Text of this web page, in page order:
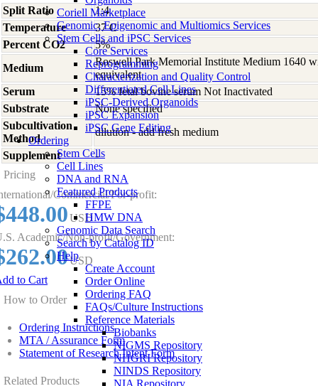
Coriell Marketplace
Genomic, Epigenomic and Multiomics Services
Stem Cells and iPSC Services
Core Services
Reprogramming
Characterization and Quality Control
Differentiated Cell Lines
iPSC-Derived Organoids
iPSC Expansion
iPSC Gene Editing
Ordering
Stem Cells
Cell Lines
DNA and RNA
Featured Products
FFPE
HMW DNA
Genomic Data Search
Search by Catalog ID
Help
Create Account
Order Online
Ordering FAQ
FAQs/Culture Instructions
Reference Materials
Biobanks
NIGMS Repository
NHGRI Repository
NINDS Repository
NIA Repository
Split Ratio
1:4
Temperature
37 C
Percent CO2
5%
Medium
Roswell Park Memorial Institute Medium 1640
equivalent
Serum
15% fetal bovine serum Not Inactivated
Substrate
None specified
Subcultivation
Method
dilution - add fresh medium
Supplement
-
Pricing
Commercial/For-profit:
USD
Academic/Non-profit/Government:
USD
to Cart
How to Order
Ordering Instructions
MTA / Assurance Form
Statement of Research Intent Form
Related Products